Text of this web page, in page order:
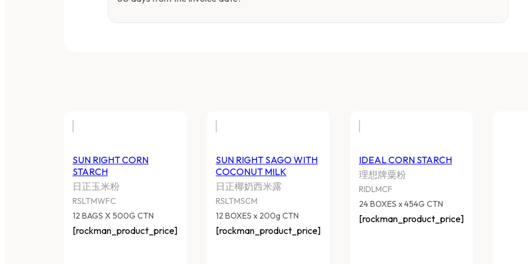
SUN RIGHT CORN STARCH
日正玉米粉
RSLTMWFC
12 BAGS X 500G CTN
[rockman_product_price]
SUN RIGHT SAGO WITH
COCONUT MILK
日正椰奶西米露
RSLTMSCM
12 BOXES x 200g CTN
[rockman_product_price]
IDEAL CORN STARCH
24 BOXES x 454G CTN